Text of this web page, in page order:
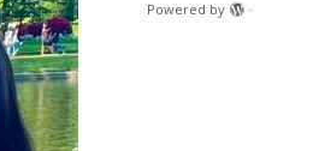
Powered by
·